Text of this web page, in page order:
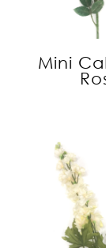
Mini